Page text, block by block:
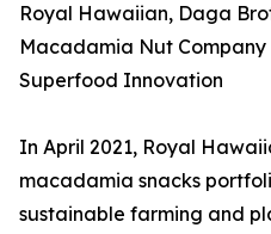
Royal Hawaiian, Daga
Macadamia Nut
Superfood Innovation
In April 2021, Royal
macadamia snacks
sustainable farming and